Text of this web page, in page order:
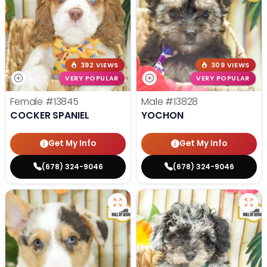
392 VIEWS
VERY POPULAR
Female #13845
COCKER SPANIEL
Get My Info
(678) 324-9046
309 VIEWS
VERY POPULAR
Male #13828
YOCHON
Get My Info
(678) 324-9046